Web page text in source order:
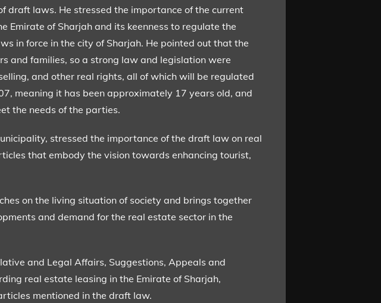
draft laws. He stressed the importance of the current
of Sharjah and its keenness to regulate the
in force in the city of Sharjah. He pointed out that the
and families, so a strong law and legislation were
and other real rights, all of which will be regulated
meaning it has been approximately 17 years old, and
the needs of the parties.
stressed the importance of the draft law on real
that embody the vision towards enhancing tourist,
on the living situation of society and brings together
and demand for the real estate sector in the
and Legal Affairs, Suggestions, Appeals and
real estate leasing in the Emirate of Sharjah,
mentioned in the draft law.